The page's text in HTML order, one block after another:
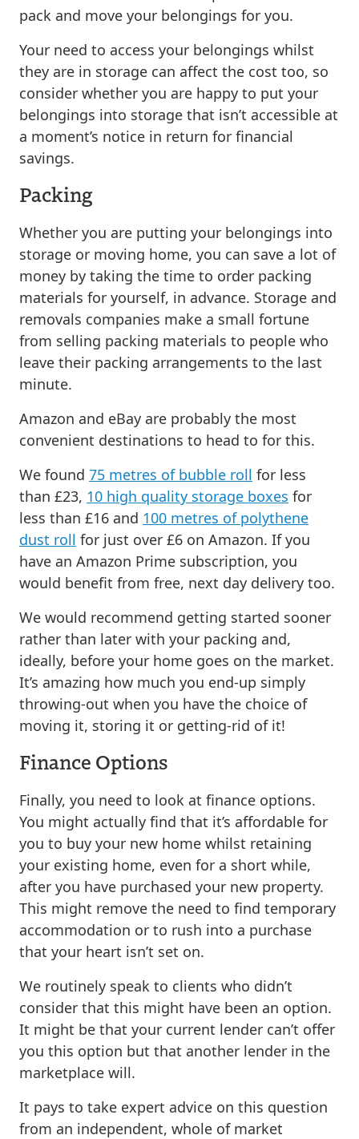
pack and move your belongings for you.
Your need to access your belongings whilst
they are in storage can affect the cost too, so
consider whether you are happy to put your
belongings into storage that isn’t accessible at
a moment’s notice in return for financial
savings.
Packing
Whether you are putting your belongings into
storage or moving home, you can save a lot of
money by taking the time to order packing
materials for yourself, in advance. Storage and
removals companies make a small fortune
from selling packing materials to people who
leave their packing arrangements to the last
minute.
Amazon and eBay are probably the most
convenient destinations to head to for this.
We found 75 metres of bubble roll for less
than £23, 10 high quality storage boxes for
less than £16 and 100 metres of polythene
dust roll for just over £6 on Amazon. If you
have an Amazon Prime subscription, you
would benefit from free, next day delivery too.
We would recommend getting started sooner
rather than later with your packing and,
ideally, before your home goes on the market.
It’s amazing how much you end-up simply
throwing-out when you have the choice of
moving it, storing it or getting-rid of it!
Finance Options
Finally, you need to look at finance options.
You might actually find that it’s affordable for
you to buy your new home whilst retaining
your existing home, even for a short while,
after you have purchased your new property.
This might remove the need to find temporary
accommodation or to rush into a purchase
that your heart isn’t set on.
We routinely speak to clients who didn’t
consider that this might have been an option.
It might be that your current lender can’t offer
you this option but that another lender in the
marketplace will.
It pays to take expert advice on this question
from an independent, whole of market